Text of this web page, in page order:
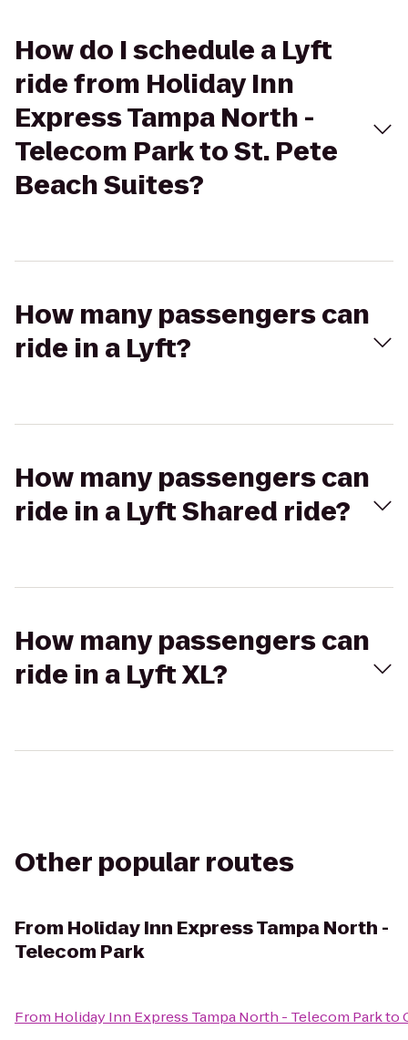
How do I schedule a Lyft
ride from Holiday Inn
Express Tampa North -
Telecom Park to St. Pete
Beach Suites?
How many passengers can
ride in a Lyft?
How many passengers can
ride in a Lyft Shared ride?
How many passengers can
ride in a Lyft XL?
Other popular routes
From Holiday Inn Express Tampa North -
Telecom Park
From Holiday Inn Express Tampa North - Telecom Parkto